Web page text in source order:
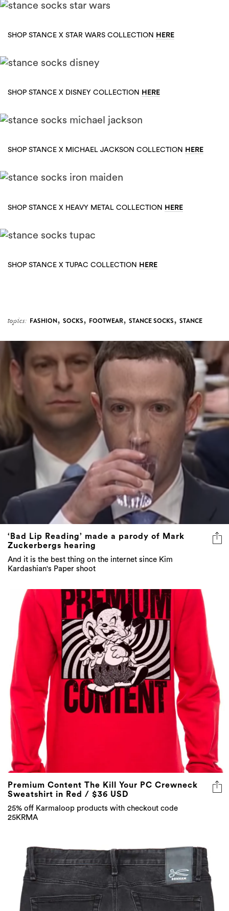
SHOP STANCE X STAR WARS COLLECTION HERE
SHOP STANCE X DISNEY COLLECTION HERE
SHOP STANCE X MICHAEL JACKSON COLLECTION HERE
SHOP STANCE X HEAVY METAL COLLECTION HERE
SHOP STANCE X TUPAC COLLECTION HERE
topics: FASHION, SOCKS, FOOTWEAR, STANCE SOCKS, STANCE
‘Bad Lip Reading’ made a parody of Mark
Zuckerbergs hearing
And it is the best thing on the internet since Kim
Kardashian's Paper shoot
Premium Content The Kill Your PC Crewneck
Sweatshirt in Red / $36 USD
25% off Karmaloop products with checkout code
25KRMA